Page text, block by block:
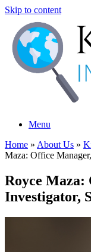
Skip to content
Menu
Home » About Us »
Maza: Office
Royce Maza:
Investigator,